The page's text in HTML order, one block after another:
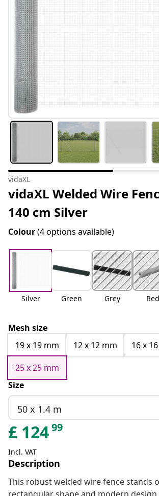
vidaXL
vidaXL Welded Wire
140 cm Silver
Colour(4 options available)
Silver Green Grey Red
Mesh size
19 x 19 mm
12 x 12 mm
16 x
25 x 25 mm
Size
50 x 1.4 m
£ 12499
Incl. VAT
Description
This robust welded wire fence stands